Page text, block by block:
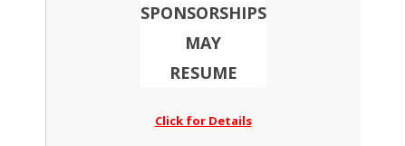
SPONSORSHIPS
MAY
RESUME
Click for Details